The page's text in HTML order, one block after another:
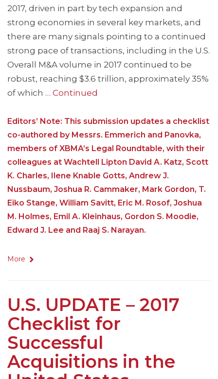
2017, driven in part by tech expansion and
strong economies in several key markets, and
there are many signals pointing to a continued
strong pace of transactions, including in the U.S.
Overall M&A volume in 2017 continued to be
robust, reaching $3.6 trillion, approximately 35%
of which … Continued
Editors’ Note: This submission updates a checklist
co-authored by Messrs. Emmerich and Panovka,
members of XBMA’s Legal Roundtable, with their
colleagues at Wachtell Lipton David A. Katz, Scott
K. Charles, Ilene Knable Gotts, Andrew J.
Nussbaum, Joshua R. Cammaker, Mark Gordon, T.
Eiko Stange, William Savitt, Eric M. Rosof, Joshua
M. Holmes, Emil A. Kleinhaus, Gordon S. Moodie,
Edward J. Lee and Raaj S. Narayan.
More
U.S. UPDATE – 2017
Checklist for
Successful
Acquisitions in the